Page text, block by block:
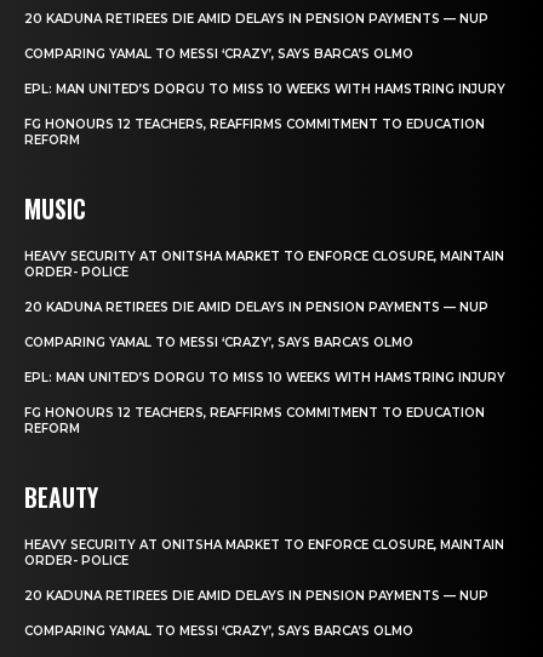
20 KADUNA RETIREES DIE AMID DELAYS IN PENSION PAYMENTS — NUP
COMPARING YAMAL TO MESSI ‘CRAZY’, SAYS BARCA’S OLMO
EPL: MAN UNITED’S DORGU TO MISS 10 WEEKS WITH HAMSTRING INJURY
FG HONOURS 12 TEACHERS, REAFFIRMS COMMITMENT TO EDUCATION
REFORM
MUSIC
HEAVY SECURITY AT ONITSHA MARKET TO ENFORCE CLOSURE, MAINTAIN
ORDER- POLICE
20 KADUNA RETIREES DIE AMID DELAYS IN PENSION PAYMENTS — NUP
COMPARING YAMAL TO MESSI ‘CRAZY’, SAYS BARCA’S OLMO
EPL: MAN UNITED’S DORGU TO MISS 10 WEEKS WITH HAMSTRING INJURY
FG HONOURS 12 TEACHERS, REAFFIRMS COMMITMENT TO EDUCATION
REFORM
BEAUTY
HEAVY SECURITY AT ONITSHA MARKET TO ENFORCE CLOSURE, MAINTAIN
ORDER- POLICE
20 KADUNA RETIREES DIE AMID DELAYS IN PENSION PAYMENTS — NUP
COMPARING YAMAL TO MESSI ‘CRAZY’, SAYS BARCA’S OLMO